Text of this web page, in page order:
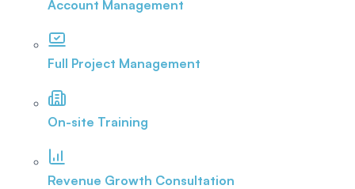
Account Management
Full Project Management
On-site Training
Revenue Growth Consultation